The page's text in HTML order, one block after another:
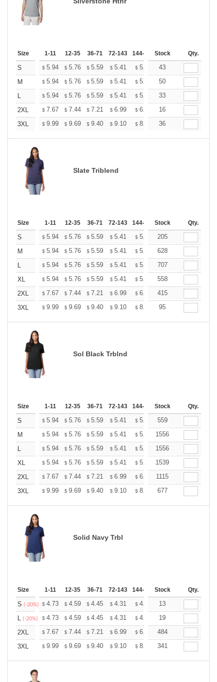
Size 1-11 12-35 36-71 72-143 144-287 288 + More
Stock Qty.
S $ 5.94 $ 5.76 $ 5.59 $ 5.41 $ 5.24 $5.15
43
M
$ 5.94 $ 5.76 $ 5.59 $ 5.41 $ 5.24 $5.15
50
L
$ 5.94 $ 5.76 $ 5.59 $ 5.41 $ 5.24 $5.15
33
2XL
$ 7.67 $ 7.44 $ 7.21 $ 6.99 $ 6.76 $6.65
16
3XL
$ 9.99 $ 9.69 $ 9.40 $ 9.10 $ 8.81 $8.66
36
Slate Triblend
Size 1-11 12-35 36-71 72-143 144-287 288 + More
Stock Qty.
S $ 5.94 $ 5.76 $ 5.59 $ 5.41 $ 5.24 $5.15
205
M
$ 5.94 $ 5.76 $ 5.59 $ 5.41 $ 5.24 $5.15
628
L
$ 5.94 $ 5.76 $ 5.59 $ 5.41 $ 5.24 $5.15
707
XL
$ 5.94 $ 5.76 $ 5.59 $ 5.41 $ 5.24 $5.15
558
2XL
$ 7.67 $ 7.44 $ 7.21 $ 6.99 $ 6.76 $6.65
415
3XL
$ 9.99 $ 9.69 $ 9.40 $ 9.10 $ 8.81 $8.66
95
Sol Black Trblnd
Size 1-11 12-35 36-71 72-143 144-287 288 + More
Stock Qty.
S $ 5.94 $ 5.76 $ 5.59 $ 5.41 $ 5.24 $5.15
559
M
$ 5.94 $ 5.76 $ 5.59 $ 5.41 $ 5.24 $5.15
1556
L
$ 5.94 $ 5.76 $ 5.59 $ 5.41 $ 5.24 $5.15
1556
XL
$ 5.94 $ 5.76 $ 5.59 $ 5.41 $ 5.24 $5.15
1539
2XL
$ 7.67 $ 7.44 $ 7.21 $ 6.99 $ 6.76 $6.65
1115
3XL
$ 9.99 $ 9.69 $ 9.40 $ 9.10 $ 8.81 $8.66
677
Solid Navy Trbl
Size 1-11 12-35 36-71 72-143 144-287 288 + More
Stock Qty.
S (-20%) $ 4.73 $ 4.59 $ 4.45 $ 4.31 $ 4.17 $4.10
13
L (-20%) $ 4.73 $ 4.59 $ 4.45 $ 4.31 $ 4.17 $4.10
19
2XL
$ 7.67 $ 7.44 $ 7.21 $ 6.99 $ 6.76 $6.65
484
3XL
$ 9.99 $ 9.69 $ 9.40 $ 9.10 $ 8.81 $8.66
341